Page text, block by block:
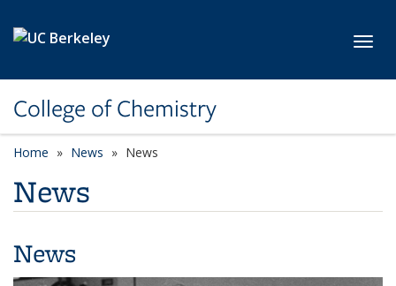
College of Chemistry
Home News News
News
News